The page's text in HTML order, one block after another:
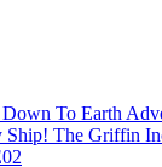
To Earth
Ship! The Griffin